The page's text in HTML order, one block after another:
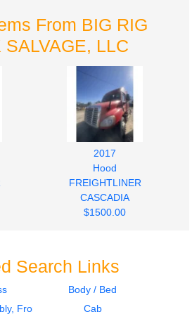
From BIG RIG
SALVAGE, LLC
2017
Hood
FREIGHTLINER
CASCADIA
$1500.00
2011
Search Links
Body / Bed
Front
Cab